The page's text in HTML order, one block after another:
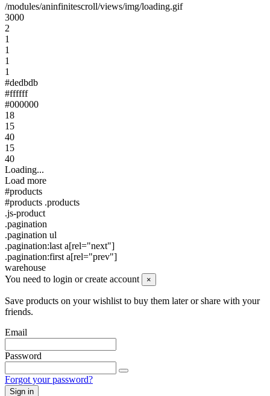
/modules/aninfinitescroll/views/img/loading.gif
3000
2
1
1
1
1
#dedbdb
#ffffff
#000000
18
15
40
15
40
Loading...
Load more
#products
#products .products
.js-product
.pagination
.pagination ul
.pagination:last a[rel="next"]
.pagination:first a[rel="prev"]
warehouse
You need to login or create account
×
Save products on your wishlist to buy them later or share with your
friends.
Email
Password
Forgot your password?
Sign in